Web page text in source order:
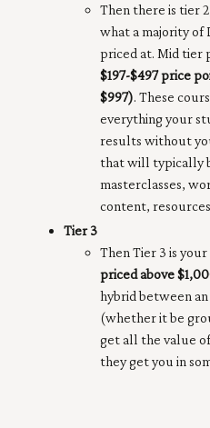
Then there is tier
what a majority of
priced at. Mid tier
$197-$497 price
$997). These
everything your
results without
that will typically
masterclasses,
content,
Tier 3
Then Tier 3 is
priced above
hybrid between
(whether it be
get all the value
they get you in